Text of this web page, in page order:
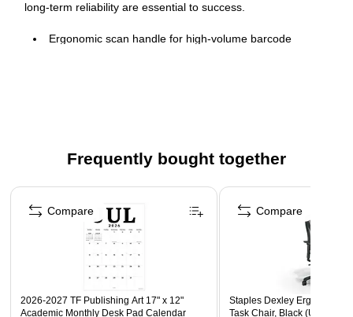
long-term reliability are essential to success.
Ergonomic scan handle for high-volume barcode
Does not block view of rear facing camera
Comes in black
Frequently bought together
Page 1 of 4
2026-2027 TF Publishing Art 17" x 12"
Academic Monthly Desk Pad Calendar
Compare
Staples Dexley Ergonomic
Task Chair, Black
Compare